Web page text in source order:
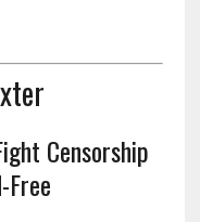
Censorship
Free